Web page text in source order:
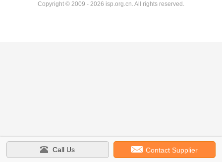
Copyright © 2009 - 2026 isp.org.cn. All rights reserved.
Call Us Contact Supplier